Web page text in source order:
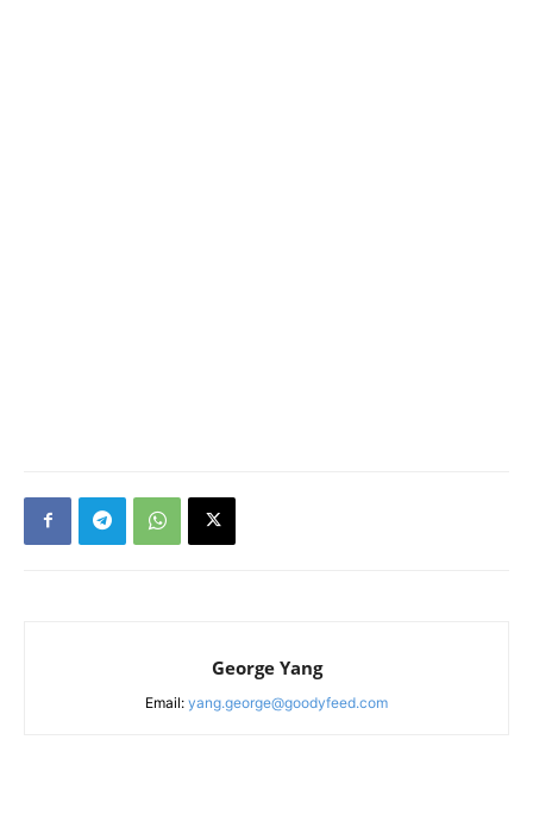
George Yang
Email: yang.george@goodyfeed.com